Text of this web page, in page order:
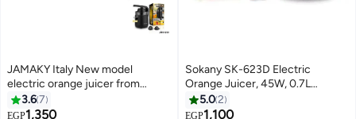
JAMAKY Italy New model
electric orange juicer from
Jamaki, 200 watts, Italian
JMK4019, with a one-year
3.67
EGP1,350
Lowest price in 30 days
Sokany SK-623D Electric
Orange Juicer, 45W, 0.7L
Capacity – Automatic Fruit
Juicer for Oranges and Lemons
5.02
EGP1,100